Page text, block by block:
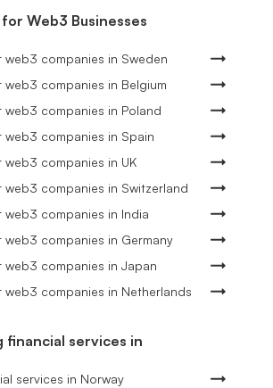
Web3 Businesses
companies in Sweden
companies in Belgium
companies in Poland
companies in Spain
companies in UK
companies in Switzerland
companies in India
companies in Germany
companies in Japan
companies in Netherlands
financial services in
services in Norway